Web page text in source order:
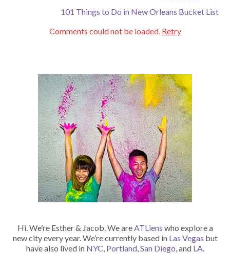
101 Things to Do in New Orleans Bucket List
Comments could not be loaded. Retry
Hi. We’re Esther & Jacob. We areATLiens who explore a
new city every year. We’re currently based in Las Vegas but
have also lived in NYC, Portland,San Diego, and LA.